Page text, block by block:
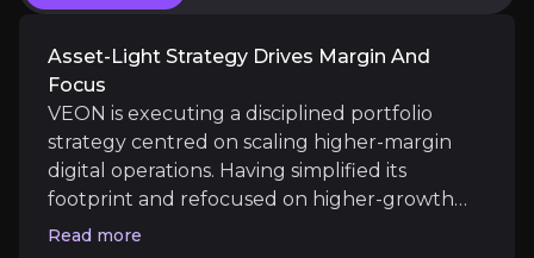
Pakistan Financial Services Expansion:
Long term
Starlink Commercialisation: Commercial rollout
AI-Driven Product Expansion: Deployment of AI
Asset-Light Strategy Drives Margin And
Focus
VEON is executing a disciplined portfolio
strategy centred on scaling higher-margin
digital operations. Having simplified its
footprint and refocused on higher-growth
markets, the company is now concentrated
Read more